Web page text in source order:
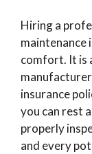
Hiring a
maintenance
comfort. It is
insurance
you can rest
properly
and every